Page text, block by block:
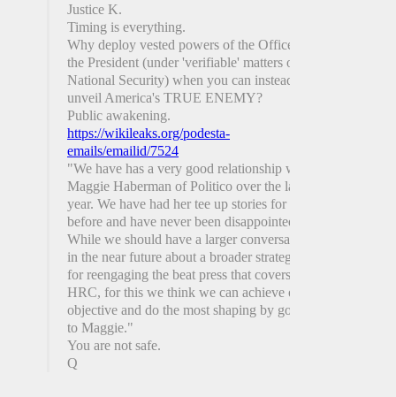
Justice K.
Timing is everything.
Why deploy vested powers of the Office of
the President (under 'verifiable' matters of
National Security) when you can instead
unveil America's TRUE ENEMY?
Public awakening.
https://wikileaks.org/podesta-
emails/emailid/7524
"We have has a very good relationship with
Maggie Haberman of Politico over the last
year. We have had her tee up stories for us
before and have never been disappointed.
While we should have a larger conversation
in the near future about a broader strategy
for reengaging the beat press that covers
HRC, for this we think we can achieve our
objective and do the most shaping by going
to Maggie."
You are not safe.
Q